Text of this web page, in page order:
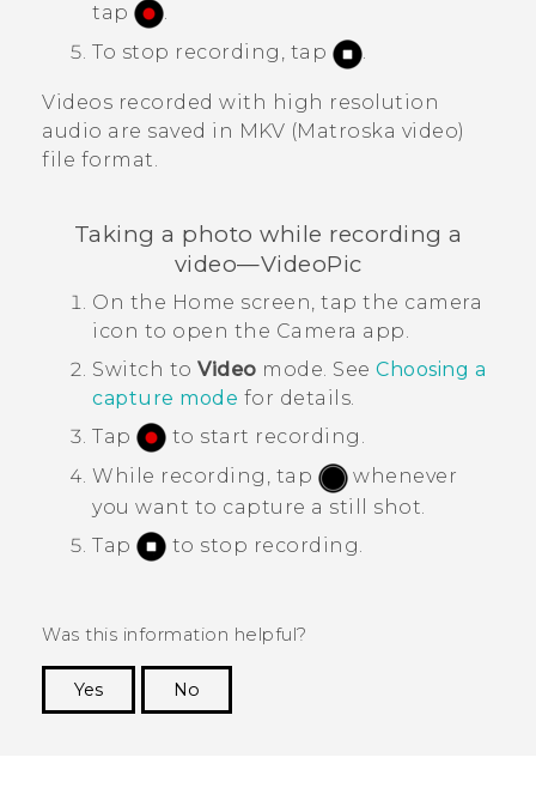
tap
.
To stop recording, tap
.
Videos recorded with high resolution
audio are saved in MKV (Matroska video)
file format.
Taking a photo while recording a
video—VideoPic
On the Home screen, tap the camera
icon to open the Camera app.
Switch to Video mode. See Choosing a
capture mode for details.
Tap
to start recording.
While recording, tap
whenever
you want to capture a still shot.
Tap
to stop recording.
Was this information helpful?
Yes
No